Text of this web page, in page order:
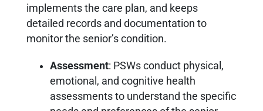
implements the care plan, and keeps
detailed records and documentation to
monitor the senior’s condition.
Assessment: PSWs conduct physical,
emotional, and cognitive health
assessments to understand the specific